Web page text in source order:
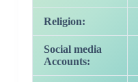
Religion:
Social media
Accounts: